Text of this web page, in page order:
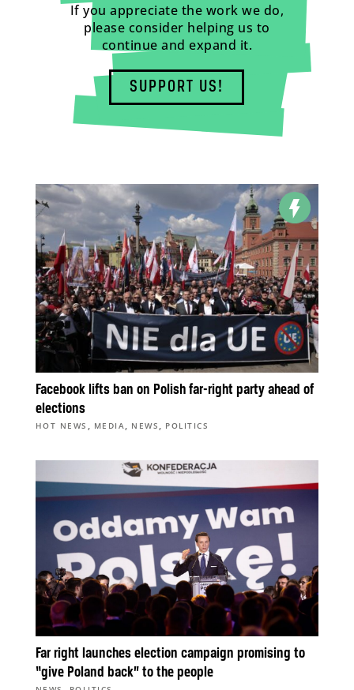
If you appreciate the work we do,
please consider helping us to
continue and expand it.
SUPPORT US!
Facebook lifts ban on Polish far-right party ahead of
elections
HOT NEWS , MEDIA , NEWS , POLITICS
Far right launches election campaign promising to
“give Poland back” to the people